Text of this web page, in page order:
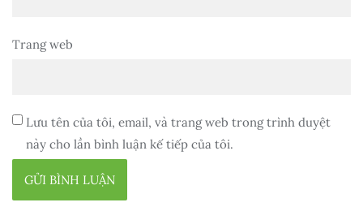
Trang web
Lưu tên của tôi, email, và trang web trong trình duyệt
này cho lần bình luận kế tiếp của tôi.